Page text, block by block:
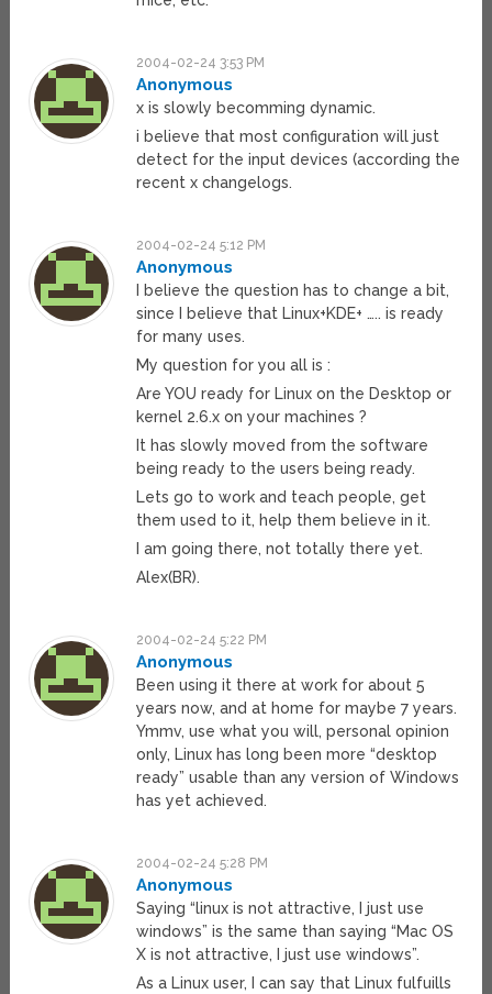
2004-02-24 3:53 PM
Anonymous
x is slowly becomming dynamic.
i believe that most configuration will just
detect for the input devices (according the
recent x changelogs.
2004-02-24 5:12 PM
Anonymous
I believe the question has to change a bit,
since I believe that Linux+KDE+ ….. is ready
for many uses.
My question for you all is :
Are YOU ready for Linux on the Desktop or
kernel 2.6.x on your machines ?
It has slowly moved from the software
being ready to the users being ready.
Lets go to work and teach people, get
them used to it, help them believe in it.
I am going there, not totally there yet.
Alex(BR).
2004-02-24 5:22 PM
Anonymous
Been using it there at work for about 5
years now, and at home for maybe 7 years.
Ymmv, use what you will, personal opinion
only, Linux has long been more “desktop
ready” usable than any version of Windows
has yet achieved.
2004-02-24 5:28 PM
Anonymous
Saying “linux is not attractive, I just use
windows” is the same than saying “Mac OS
X is not attractive, I just use windows”.
As a Linux user, I can say that Linux fulfuills